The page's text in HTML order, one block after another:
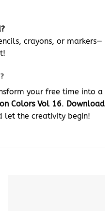
crayons, or markers—
your free time into a
Colors Vol 16. Download
let the creativity begin!